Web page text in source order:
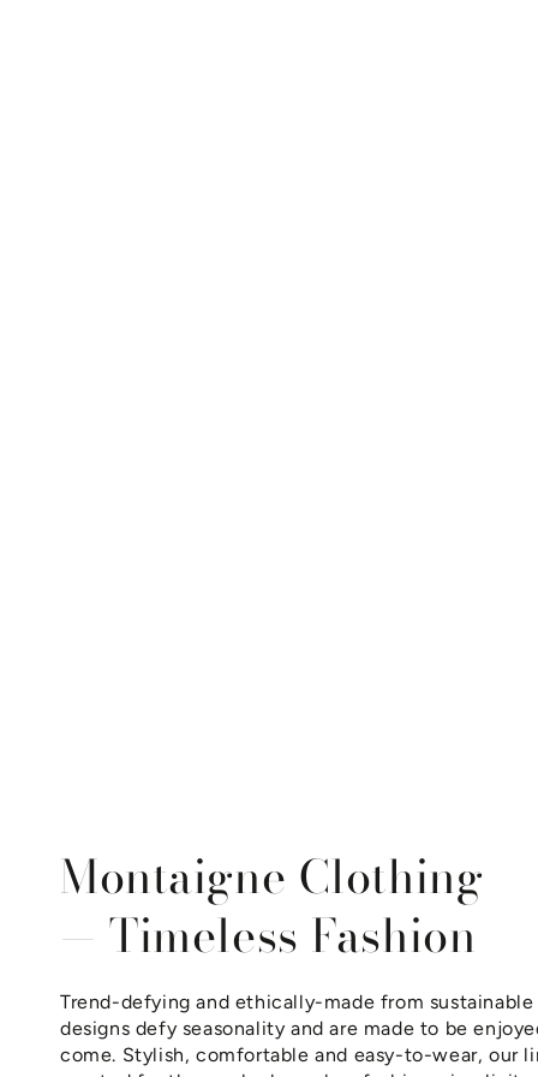
Montaigne Clothing
— Timeless Fashion
Trend-defying and ethically-made from
designs defy seasonality and are made to be
come. Stylish, comfortable and easy-to-wear, our